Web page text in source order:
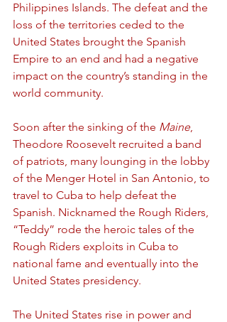
Philippines Islands. The defeat and the
loss of the territories ceded to the
United States brought the Spanish
Empire to an end and had a negative
impact on the country’s standing in the
world community.
Soon after the sinking of the Maine,
Theodore Roosevelt recruited a band
of patriots, many lounging in the lobby
of the Menger Hotel in San Antonio, to
travel to Cuba to help defeat the
Spanish. Nicknamed the Rough Riders,
“Teddy” rode the heroic tales of the
Rough Riders exploits in Cuba to
national fame and eventually into the
United States presidency.
The United States rise in power and